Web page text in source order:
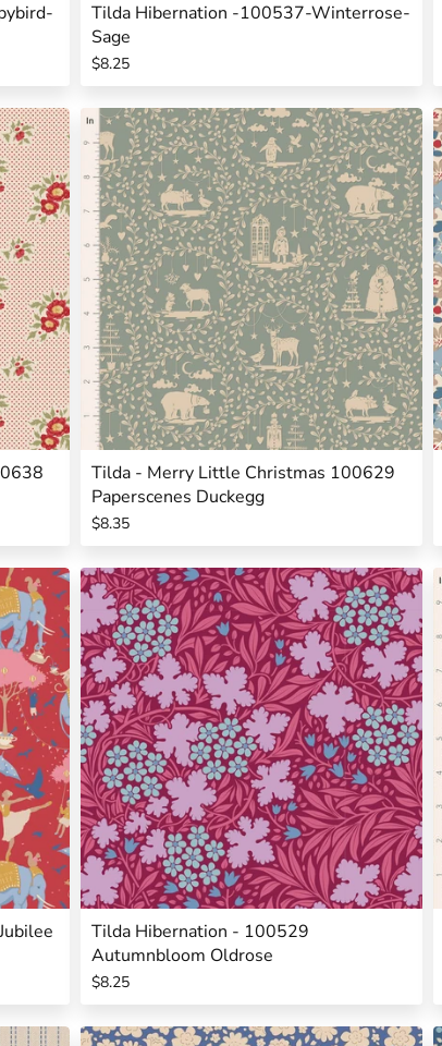
Tilda Hibernation -100537-Winterrose-
Sage
$8.25
Tilda - Merry Little Christmas 100629
Paperscenes Duckegg
$8.35
Tilda Hibernation - 100529
Autumnbloom Oldrose
$8.25